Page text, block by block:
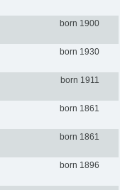
born 1900
born 1930
born 1911
born 1861
born 1861
born 1896